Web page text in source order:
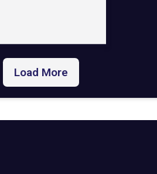
Load More